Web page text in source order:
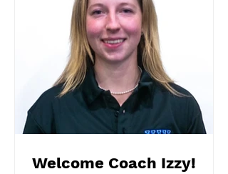
Welcome Coach Izzy!